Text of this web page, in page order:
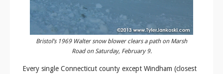
Bristol’s 1969 Walter snow blower clears a path on Marsh
Road on Saturday, February 9.
Every single Connecticut county except Windham (closest